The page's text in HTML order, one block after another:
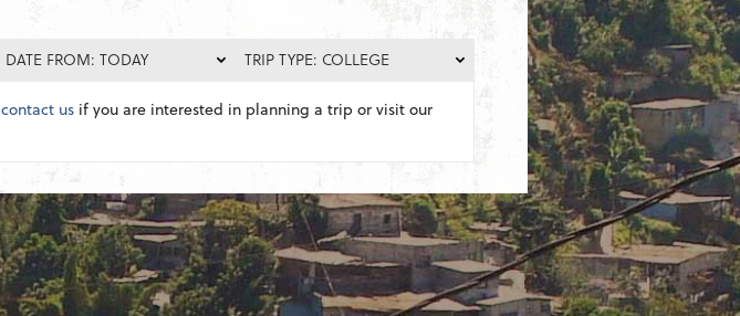
DATE FROM: TODAY TRIP TYPE: COLLEGE
contact us if you are interested in planning a trip or visit our